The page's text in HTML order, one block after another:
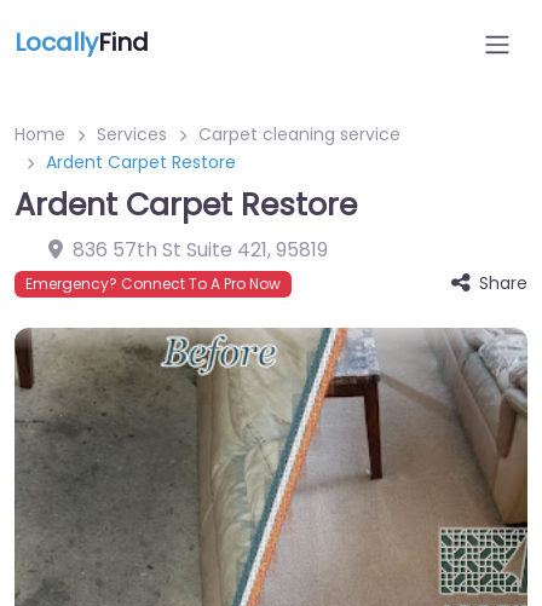
LocallyFind
Home Services
Carpet cleaning service
Ardent Carpet Restore
Ardent Carpet Restore
836 57th St Suite 421,95819
Emergency? Connect To A Pro Now Share